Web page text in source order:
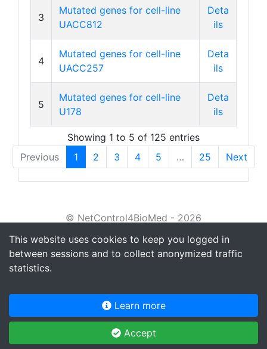
This website uses cookies to keep you logged in
between sessions and to collect anonymized traffic
statistics.
Learn more
Accept
3
Mutated genes for cell-line
UACC812
Deta
ils
4
Mutated genes for cell-line
UACC257
Deta
ils
5
Mutated genes for cell-line
U178
Deta
ils
Showing 1 to 5 of 125 entries
Previous
1 2 3 4 5 … 25 Next
© NetControl4BioMed - 2026
About
Terms of service
Contact